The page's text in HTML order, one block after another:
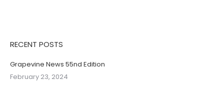
RECENT POSTS
Grapevine News 55nd Edition
February 23, 2024